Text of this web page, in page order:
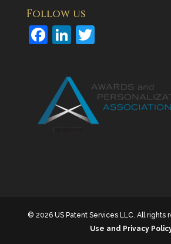
Follow us
F
e
b
o
Li
k
e
dI
T
er
© 2026 US Patent Services LLC. All rights
Use and Privacy